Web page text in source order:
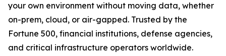
your own environment without moving data, whether
on-prem, cloud, or air-gapped. Trusted by the
Fortune 500, financial institutions, defense agencies,
and critical infrastructure operators worldwide.